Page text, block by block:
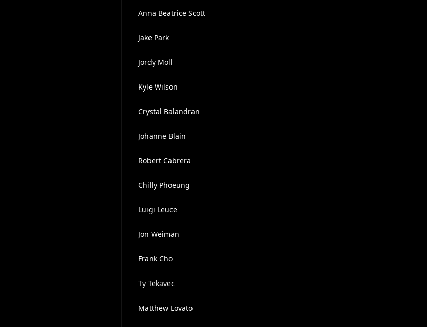
Anna Beatrice Scott
Jake Park
Jordy Moll
Kyle Wilson
Crystal Balandran
Johanne Blain
Robert Cabrera
Chilly Phoeung
Luigi Leuce
Jon Weiman
Frank Cho
Ty Tekavec
Matthew Lovato